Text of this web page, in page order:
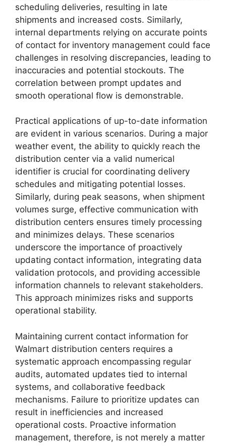
scheduling deliveries, resulting in late
shipments and increased costs. Similarly,
internal departments relying on accurate points
of contact for inventory management could face
challenges in resolving discrepancies, leading to
inaccuracies and potential stockouts. The
correlation between prompt updates and
smooth operational flow is demonstrable.
Practical applications of up-to-date information
are evident in various scenarios. During a major
weather event, the ability to quickly reach the
distribution center via a valid numerical
identifier is crucial for coordinating delivery
schedules and mitigating potential losses.
Similarly, during peak seasons, when shipment
volumes surge, effective communication with
distribution centers ensures timely processing
and minimizes delays. These scenarios
underscore the importance of proactively
updating contact information, integrating data
validation protocols, and providing accessible
information channels to relevant stakeholders.
This approach minimizes risks and supports
operational stability.
Maintaining current contact information for
Walmart distribution centers requires a
systematic approach encompassing regular
audits, automated updates tied to internal
systems, and collaborative feedback
mechanisms. Failure to prioritize updates can
result in inefficiencies and increased
operational costs. Proactive information
management, therefore, is not merely a matter